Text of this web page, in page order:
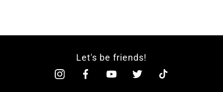
Let's be friends!